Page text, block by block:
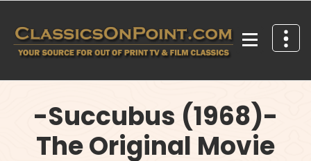
content
-Succubus (1968)-
The Original Movie